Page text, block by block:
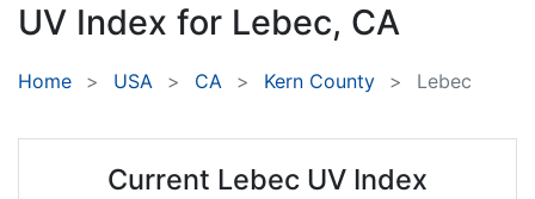
UV Index for Lebec, CA
Home USA CA Kern County Lebec
Current Lebec UV Index